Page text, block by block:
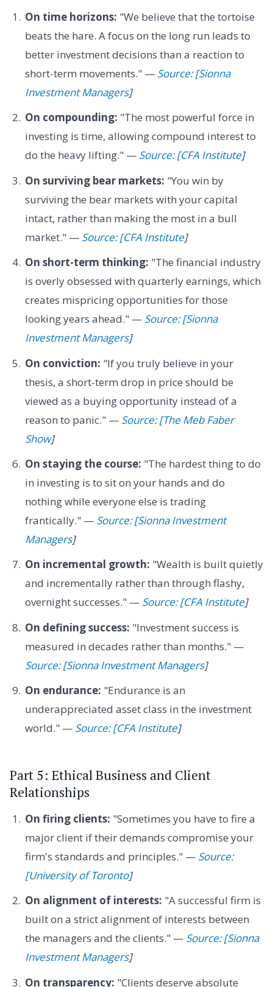
On time horizons: "We believe that the tortoise
beats the hare. A focus on the long run leads to
better investment decisions than a reaction to
short-term movements." — Source: [Sionna
Investment Managers]
On compounding: "The most powerful force in
investing is time, allowing compound interest to
do the heavy lifting." — Source: [CFA Institute]
On surviving bear markets: "You win by
surviving the bear markets with your capital
intact, rather than making the most in a bull
market." — Source: [CFA Institute]
On short-term thinking: "The financial industry
is overly obsessed with quarterly earnings, which
creates mispricing opportunities for those
looking years ahead." — Source: [Sionna
Investment Managers]
On conviction: "If you truly believe in your
thesis, a short-term drop in price should be
viewed as a buying opportunity instead of a
reason to panic." — Source: [The Meb Faber
Show]
On staying the course: "The hardest thing to do
in investing is to sit on your hands and do
nothing while everyone else is trading
frantically." — Source: [Sionna Investment
Managers]
On incremental growth: "Wealth is built quietly
and incrementally rather than through flashy,
overnight successes." — Source: [CFA Institute]
On defining success: "Investment success is
measured in decades rather than months." —
Source: [Sionna Investment Managers]
On endurance: "Endurance is an
underappreciated asset class in the investment
world." — Source: [CFA Institute]
Part 5: Ethical Business and Client
Relationships
On firing clients: "Sometimes you have to fire a
major client if their demands compromise your
firm's standards and principles." — Source:
[University of Toronto]
On alignment of interests: "A successful firm is
built on a strict alignment of interests between
the managers and the clients." — Source: [Sionna
Investment Managers]
On transparency: "Clients deserve absolute